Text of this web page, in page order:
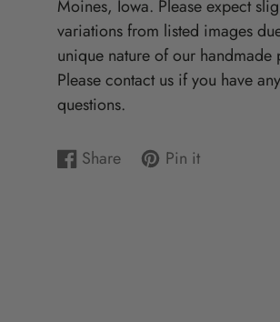
Moines, Iowa. Please expect
variations from listed images
unique nature of our handmade
Please contact us if you have any
questions.
Share
Share
Opens
Pin it
Pin
Opens